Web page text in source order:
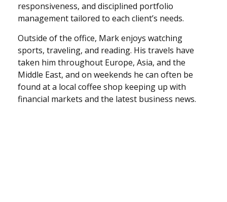
responsiveness, and disciplined portfolio
management tailored to each client’s needs.
Outside of the office, Mark enjoys watching
sports, traveling, and reading. His travels have
taken him throughout Europe, Asia, and the
Middle East, and on weekends he can often be
found at a local coffee shop keeping up with
financial markets and the latest business news.